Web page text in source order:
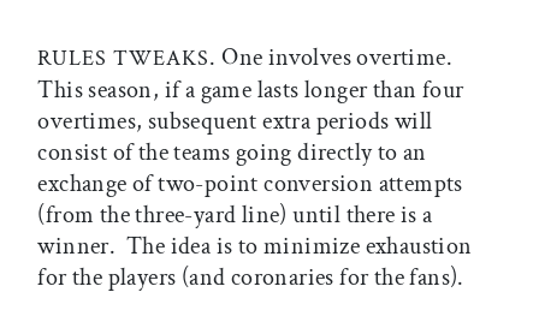
RULES TWEAKS. One involves overtime.
This season, if a game lasts longer than four
overtimes, subsequent extra periods will
consist of the teams going directly to an
exchange of two-point conversion attempts
(from the three-yard line) until there is a
winner. The idea is to minimize exhaustion
for the players (and coronaries for the fans).